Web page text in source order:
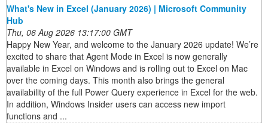
What's New in Excel (January 2026) | Microsoft Community
Hub
Thu, 06 Aug 2026 13:17:00 GMT
Happy New Year, and welcome to the January 2026 update! We’re
excited to share that Agent Mode in Excel is now generally
available in Excel on Windows and is rolling out to Excel on Mac
over the coming days. This month also brings the general
availability of the full Power Query experience in Excel for the web.
In addition, Windows Insider users can access new import
functions and ...